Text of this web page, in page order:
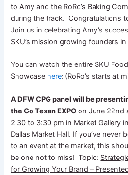
to Amy and the RoRo’s Baking
during the track. Congratulations
Join us in celebrating Amy’s
SKU’s mission growing founders
You can watch the entire SKU
Showcase here: (RoRo’s starts at
A DFW CPG panel will be
the Go Texan EXPO on June 22nd
2:30 to 3:30 pm in Market Gallery
Dallas Market Hall. If you’ve never
to an event at the market, this
be one not to miss! Topic:
for Growing Your Brand –